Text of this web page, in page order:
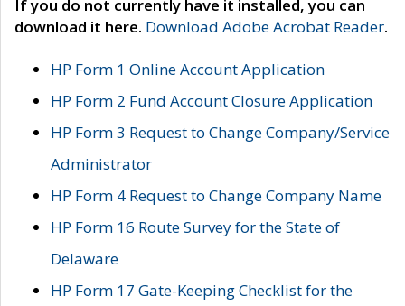
If you do not currently have it installed, you can
download it here. Download Adobe Acrobat Reader.
HP Form 1 Online Account Application
HP Form 2 Fund Account Closure Application
HP Form 3 Request to Change Company/Service
Administrator
HP Form 4 Request to Change Company Name
HP Form 16 Route Survey for the State of
Delaware
HP Form 17 Gate-Keeping Checklist for the